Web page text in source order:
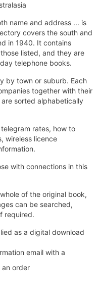
name and address ... is
covers the south and
in 1940. It contains
listed, and they are
telephone books.
by town or suburb. Each
together with their
sorted alphabetically
rates, how to
wireless licence
with connections in this
of the original book,
can be searched,
required.
as a digital download
email with a
an order